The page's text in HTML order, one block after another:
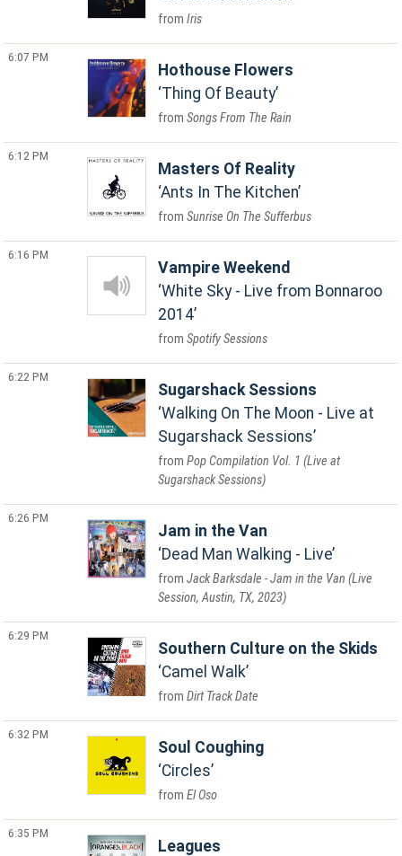
Iris
6:07 PM
Hothouse Flowers
Thing Of Beauty
Songs From The Rain
6:12 PM
Masters Of Reality
Ants In The Kitchen
Sunrise On The Sufferbus
6:16 PM
Vampire Weekend
White Sky - Live from Bonnaroo
2014
Spotify Sessions
6:22 PM
Sugarshack Sessions
Walking On The Moon - Live at
Sugarshack Sessions
Pop Compilation Vol. 1 (Live at
Sugarshack Sessions)
6:26 PM
Jam in the Van
Dead Man Walking - Live
Jack Barksdale - Jam in the Van (Live
Session, Austin, TX, 2023)
6:29 PM
Southern Culture on the Skids
Camel Walk
Dirt Track Date
6:32 PM
Soul Coughing
Circles
El Oso
6:35 PM
Leagues